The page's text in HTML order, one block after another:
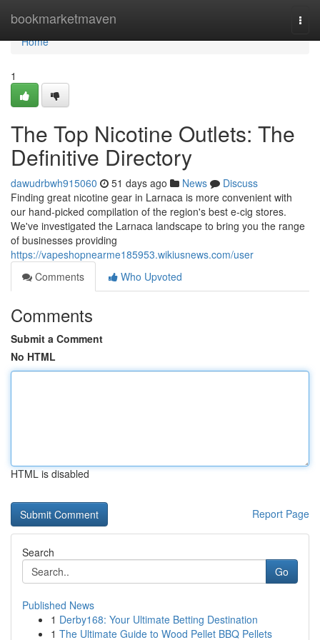
bookmarketmaven
Home
Home
1
The Top Nicotine Outlets: The
Definitive Directory
dawudrbwh915060 51 days ago News
Discuss
Finding great nicotine gear in Larnaca is more convenient with
our hand-picked compilation of the region's best e-cig stores.
We've investigated the Larnaca landscape to bring you the range
of businesses providing
https://vapeshopnearme185953.wikiusnews.com/user
Comments
Who Upvoted
Comments
Submit a Comment
No HTML
HTML is disabled
Report Page
Search
Go
Published News
1 Derby168: Your Ultimate Betting Destination
1 The Ultimate Guide to Wood Pellet BBQ Pellets